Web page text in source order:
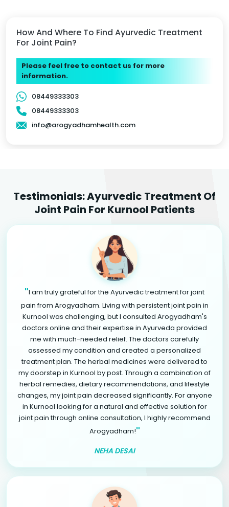
How And Where To Find Ayurvedic Treatment
For Joint Pain?
Please feel free to contact us for more
information.
08449333303
08449333303
info@arogyadhamhealth.com
Testimonials: Ayurvedic Treatment Of
Joint Pain For Kurnool Patients
"I am truly grateful for the Ayurvedic treatment for joint
pain from Arogyadham. Living with persistent joint pain in
Kurnool was challenging, but I consulted Arogyadham's
doctors online and their expertise in Ayurveda provided
me with much-needed relief. The doctors carefully
assessed my condition and created a personalized
treatment plan. The herbal medicines were delivered to
my doorstep in Kurnool by post. Through a combination of
herbal remedies, dietary recommendations, and lifestyle
changes, my joint pain decreased significantly. For anyone
in Kurnool looking for a natural and effective solution for
joint pain through online consultation, I highly recommend
Arogyadham!"
NEHA DESAI